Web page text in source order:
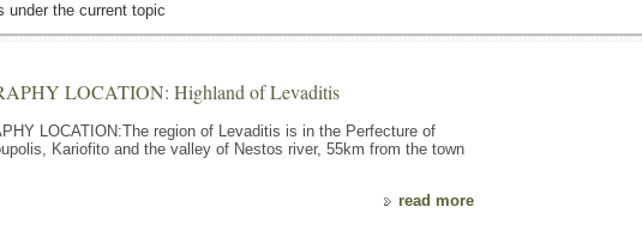
under the current topic
LOCATION: Highland of Levaditis
LOCATION:The region of Levaditis is in the Perfecture of
Kariofito and the valley of Nestos river, 55km from the town
read more